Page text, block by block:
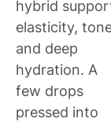
hybrid
elasticity,
and deep
hydration. A
few drops
pressed into